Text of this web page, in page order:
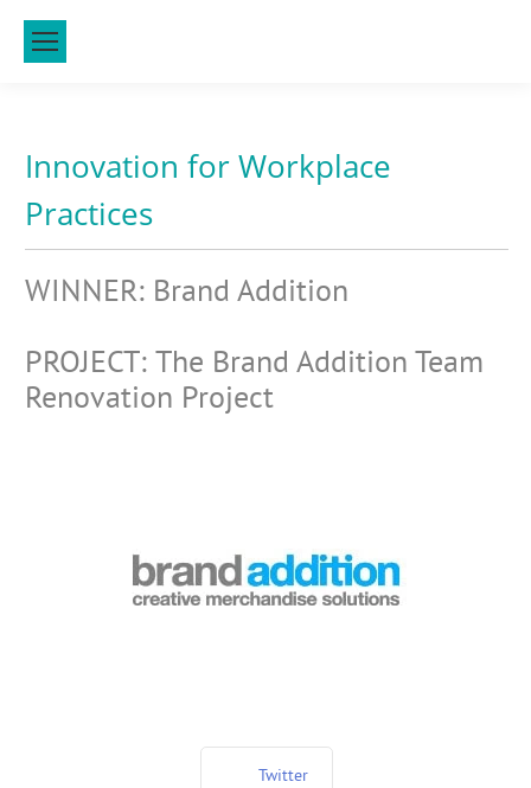
Innovation for Workplace
Practices
WINNER: Brand Addition
PROJECT: The Brand Addition Team
Renovation Project
Twitter